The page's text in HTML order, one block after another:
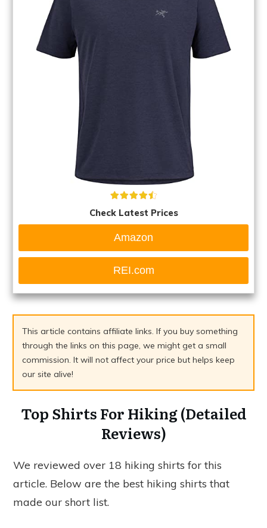
Check Latest Prices
Amazon
REI.com
This article contains affiliate links. If you buy something
through the links on this page, we might get a small
commission. It will not affect your price but helps keep
our site alive!
Top Shirts For Hiking (Detailed
Reviews)
We reviewed over 18 hiking shirts for this
article. Below are the best hiking shirts that
made our short list.